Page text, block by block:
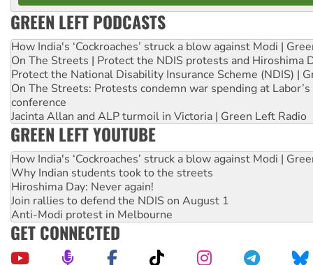
GREEN LEFT PODCASTS
How India's ‘Cockroaches’ struck a blow against Modi |
On The Streets | Protect the NDIS protests and Hiroshima
Protect the National Disability Insurance Scheme (NDIS) |
On The Streets: Protests condemn war spending at
conference
Jacinta Allan and ALP turmoil in Victoria | Green Left Radio
GREEN LEFT YOUTUBE
How India's ‘Cockroaches’ struck a blow against Modi |
Why Indian students took to the streets
Hiroshima Day: Never again!
Join rallies to defend the NDIS on August 1
Anti-Modi protest in Melbourne
GET CONNECTED